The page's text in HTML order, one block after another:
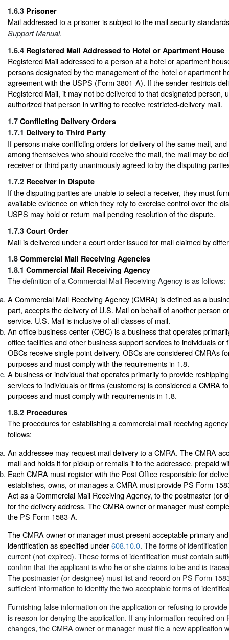
1.6.3 Prisoner
Mail addressed to a prisoner is subject to the mail security
Support Manual.
1.6.4 Registered Mail Addressed to Hotel or Apartment House
Registered Mail addressed to a person at a hotel or apartment
persons designated by the management of the hotel or apartment
agreement with the USPS (Form 3801-A). If the sender restricts
Registered Mail, it may not be delivered to that designated person,
authorized that person in writing to receive restricted-delivery mail.
1.7 Conflicting Delivery Orders
1.7.1 Delivery to Third Party
If persons make conflicting orders for delivery of the same mail,
among themselves who should receive the mail, the mail may be
receiver or third party unanimously agreed to by the disputing
1.7.2 Receiver in Dispute
If the disputing parties are unable to select a receiver, they must
available evidence on which they rely to exercise control over the
USPS may hold or return mail pending resolution of the dispute.
1.7.3 Court Order
Mail is delivered under a court order issued for mail claimed by
1.8 Commercial Mail Receiving Agencies
1.8.1 Commercial Mail Receiving Agency
The definition of a Commercial Mail Receiving Agency is as follows:
A Commercial Mail Receiving Agency (CMRA) is defined as a
part, accepts the delivery of U.S. Mail on behalf of another person
service. U.S. Mail is inclusive of all classes of mail.
An office business center (OBC) is a business that operates
office facilities and other business support services to individuals or
OBCs receive single-point delivery. OBCs are considered CMRAs
purposes and must comply with the requirements in 1.8.
A business or individual that operates primarily to provide
services to individuals or firms (customers) is considered a CMRA
purposes and must comply with requirements in 1.8.
1.8.2 Procedures
The procedures for establishing a commercial mail receiving
follows:
An addressee may request mail delivery to a CMRA. The CMRA
mail and holds it for pickup or remails it to the addressee, prepaid
Each CMRA must register with the Post Office responsible for
establishes, owns, or manages a CMRA must provide PS Form
Act as a Commercial Mail Receiving Agency, to the postmaster (or
for the delivery address. The CMRA owner or manager must
the PS Form 1583-A.
The CMRA owner or manager must present acceptable primary
identification as specified under608.10.0. The forms of
current (not expired). These forms of identification must contain
confirm that the applicant is who he or she claims to be and is
The postmaster (or designee) must list and record on PS Form
sufficient information to identify the two acceptable forms of
Furnishing false information on the application or refusing to
is reason for denying the application. If any information required on
changes, the CMRA owner or manager must file a new application